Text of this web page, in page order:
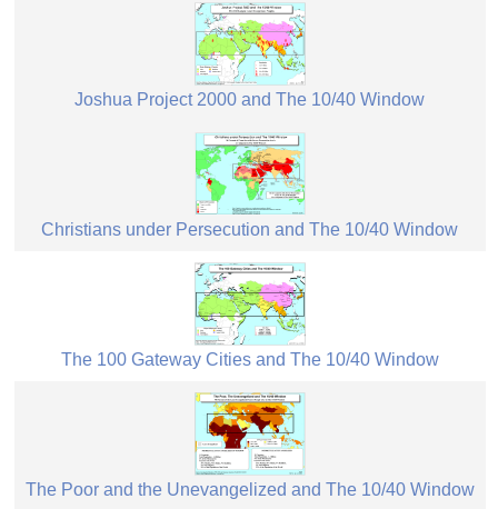
Joshua Project 2000 and The 10/40 Window
Christians under Persecution and The 10/40 Window
The 100 Gateway Cities and The 10/40 Window
The Poor and the Unevangelized and The 10/40 Window